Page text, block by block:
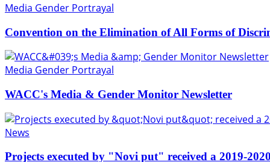
Media Gender Portrayal
Convention on the Elimination of All Forms of
Media Gender Portrayal
WACC's Media & Gender Monitor Newsletter
News
Projects executed by "Novi put" received a 2019-